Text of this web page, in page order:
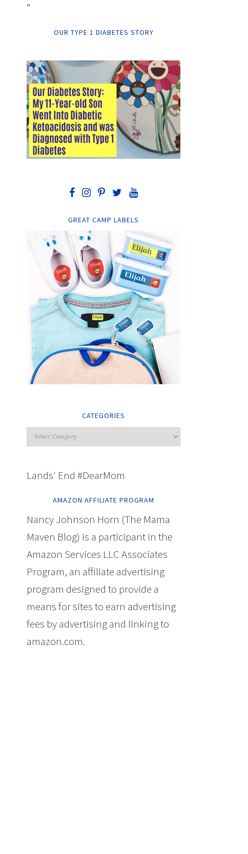
“
OUR TYPE 1 DIABETES STORY
GREAT CAMP LABELS
CATEGORIES
Lands' End #DearMom
AMAZON AFFILIATE PROGRAM
Nancy Johnson Horn (The Mama
Maven Blog) is a participant in the
Amazon Services LLC Associates
Program, an affiliate advertising
program designed to provide a
means for sites to earn advertising
fees by advertising and linking to
amazon.com.